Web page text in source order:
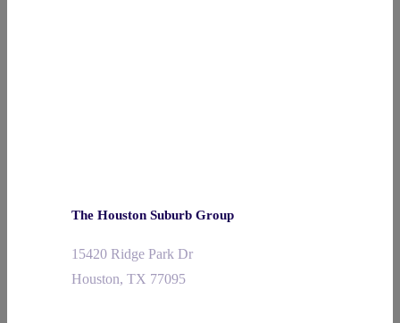
The Houston Suburb Group
15420 Ridge Park Dr
Houston, TX 77095